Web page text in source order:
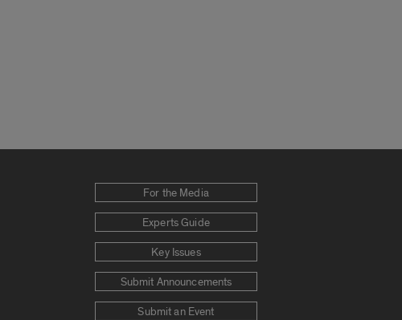
For the Media
Experts Guide
Key Issues
Submit Announcements
Submit an Event